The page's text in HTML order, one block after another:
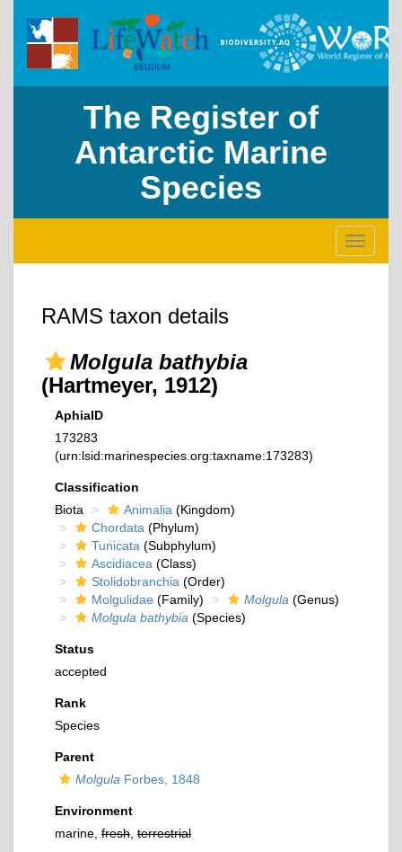
The Register of
Antarctic Marine
Species
Toggle
RAMS taxon details
Molgula bathybia
(Hartmeyer, 1912)
AphiaID
173283
(urn:lsid:marinespecies.org:taxname:173283)
Classification
Biota
Animalia (Kingdom)
Chordata (Phylum)
Tunicata (Subphylum)
Ascidiacea (Class)
Stolidobranchia (Order)
Molgulidae (Family) Molgula (Genus)
Molgula bathybia (Species)
Status
accepted
Rank
Species
Parent
Molgula Forbes, 1848
Environment
marine, fresh terrestrial